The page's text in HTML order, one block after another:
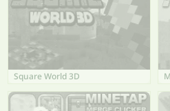
Square World 3D